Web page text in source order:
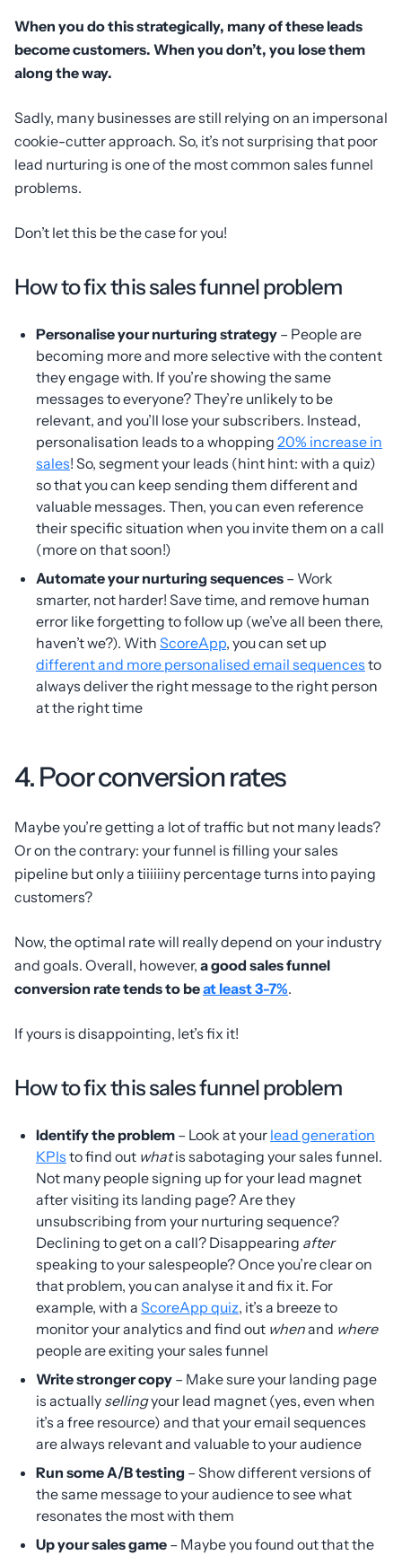
When you do this strategically, many of these leads
become customers. When you don’t, you lose them
along the way.
Sadly, many businesses are still relying on an impersonal
cookie-cutter approach. So, it’s not surprising that poor
lead nurturing is one of the most common sales funnel
problems.
Don’t let this be the case for you!
How to fix this sales funnel problem
Personalise your nurturing strategy – People are
becoming more and more selective with the content
they engage with. If you’re showing the same
messages to everyone? They’re unlikely to be
relevant, and you’ll lose your subscribers. Instead,
personalisation leads to a whopping 20% increase in
sales! So, segment your leads (hint hint: with a quiz)
so that you can keep sending them different and
valuable messages. Then, you can even reference
their specific situation when you invite them on a call
(more on that soon!)
Automate your nurturing sequences – Work
smarter, not harder! Save time, and remove human
error like forgetting to follow up (we’ve all been there,
haven’t we?). With ScoreApp, you can set up
different and more personalised email sequences to
always deliver the right message to the right person
at the right time
4. Poor conversion rates
Maybe you’re getting a lot of traffic but not many leads?
Or on the contrary: your funnel is filling your sales
pipeline but only a tiiiiiiny percentage turns into paying
customers?
Now, the optimal rate will really depend on your industry
and goals. Overall, however, a good sales funnel
conversion rate tends to beat least 3-7%.
If yours is disappointing, let’s fix it!
How to fix this sales funnel problem
Identify the problem – Look at your lead generation
KPIs to find out whatis sabotaging your sales funnel.
Not many people signing up for your lead magnet
after visiting its landing page? Are they
unsubscribing from your nurturing sequence?
Declining to get on a call? Disappearing after
speaking to your salespeople? Once you’re clear on
that problem, you can analyse it and fix it. For
example, with a ScoreApp quiz, it’s a breeze to
monitor your analytics and find out whenand where
people are exiting your sales funnel
Write stronger copy – Make sure your landing page
is actually sellingyour lead magnet (yes, even when
it’s a free resource) and that your email sequences
are always relevant and valuable to your audience
Run some A/B testing – Show different versions of
the same message to your audience to see what
resonates the most with them
Up your sales game – Maybe you found out that the